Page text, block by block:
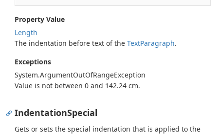
Property Value
Length
The indentation before text of the TextParagraph.
Exceptions
System.ArgumentOutOfRangeException
Value is not between 0 and 142.24 cm.
IndentationSpecial
Gets or sets the special indentation that is applied to the